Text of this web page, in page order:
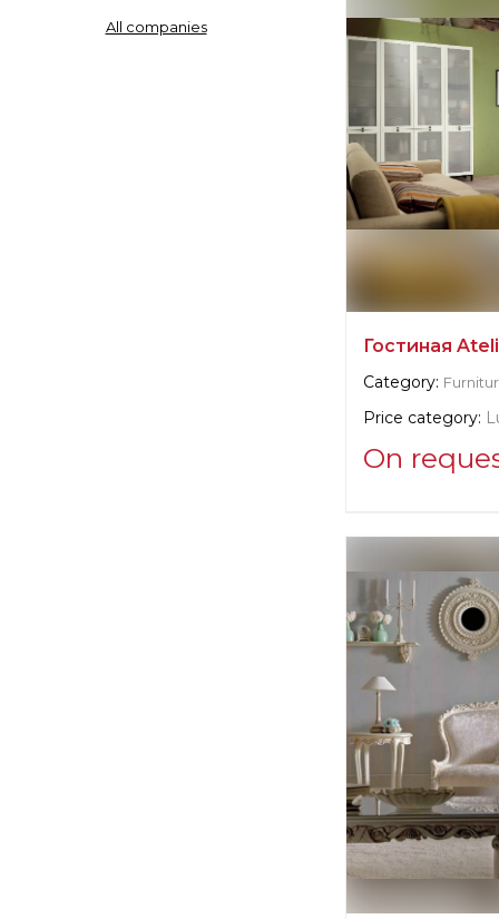
All companies Manufacturer:
Гостиная
Category:
Price category:
On
Scavolini
Manufacturer: